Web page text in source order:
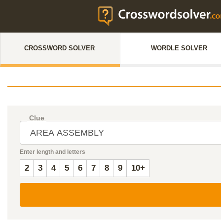
CROSSWORD SOLVER WORDLE SOLVER
Clue
Enter length and letters
2 3 4 5 6 7 8 9 10+